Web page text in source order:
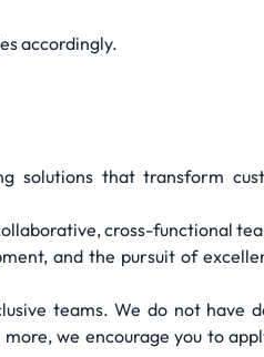
accordingly.
solutions that transform
cross-functional
and the pursuit of
teams. We do not have
we encourage you to